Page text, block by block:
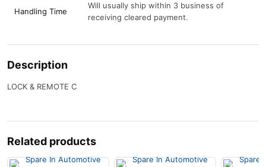
Handling Time
Will usually ship within 3 business of
receiving cleared payment.
Description
LOCK & REMOTE C
Related products